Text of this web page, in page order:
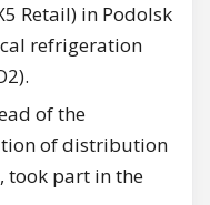
Retail) in Podolsk
refrigeration
of the
of distribution
took part in the